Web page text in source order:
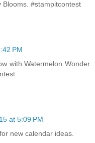
Blooms. #stampitcontest
PM
with Watermelon Wonder
at 5:09 PM
new calendar ideas.